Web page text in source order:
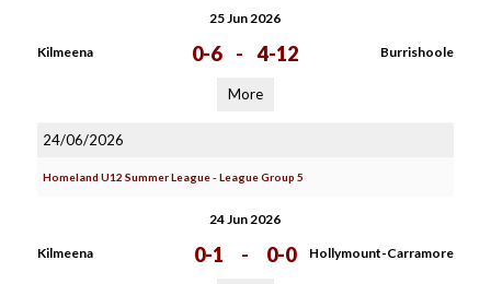
25 Jun 2026
Kilmeena 0-6 - 4-12 Burrishoole
More
24/06/2026
Homeland U12 Summer League - League Group 5
24 Jun 2026
Kilmeena 0-1 - 0-0 Hollymount-Carramore